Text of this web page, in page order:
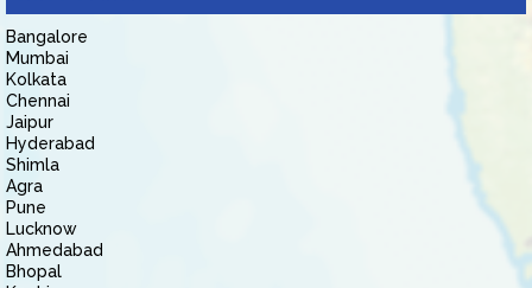
Bangalore
Mumbai
Kolkata
Chennai
Jaipur
Hyderabad
Shimla
Agra
Pune
Lucknow
Ahmedabad
Bhopal